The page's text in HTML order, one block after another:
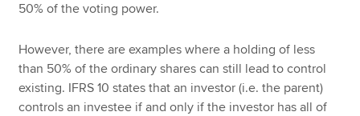
50% of the voting power.
However, there are examples where a holding of less
than 50% of the ordinary shares can still lead to control
existing. IFRS 10 states that an investor (i.e. the parent)
controls an investee if and only if the investor has all of